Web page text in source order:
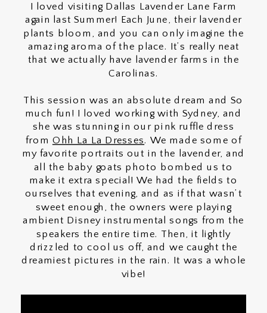
I loved visiting Dallas Lavender Lane Farm
again last Summer! Each June, their lavender
plants bloom, and you can only imagine the
amazing aroma of the place. It’s really neat
that we actually have lavender farms in the
Carolinas.
This session was an absolute dream and So
much fun! I loved working with Sydney, and
she was stunning in our pink ruffle dress
from Ohh La La Dresses. We made some of
my favorite portraits out in the lavender, and
all the baby goats photo bombed us to
make it extra special! We had the fields to
ourselves that evening, and as if that wasn’t
sweet enough, the owners were playing
ambient Disney instrumental songs from the
speakers the entire time. Then, it lightly
drizzled to cool us off, and we caught the
dreamiest pictures in the rain. It was a whole
vibe!